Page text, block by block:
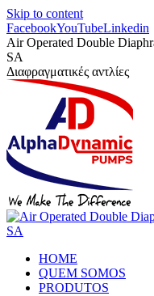
Skip to content
FacebookYouTubeLinkedin
Air Operated Double
SA
Διαφραγματικές αντλίες
HOME
QUEM SOMOS
PRODUTOS